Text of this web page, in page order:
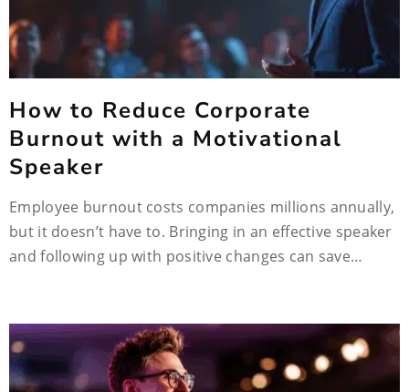
How to Reduce Corporate
Burnout with a Motivational
Speaker
Employee burnout costs companies millions annually,
but it doesn’t have to. Bringing in an effective speaker
and following up with positive changes can save…